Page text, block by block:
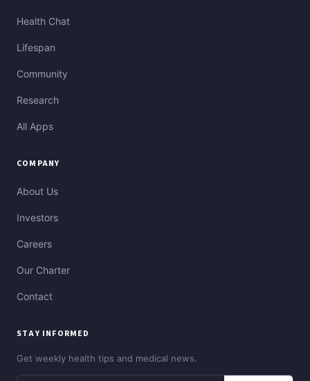
Health Chat
Lifespan
Community
Research
All Apps
COMPANY
About Us
Investors
Careers
Our Charter
Contact
STAY INFORMED
Get weekly health tips and medical news.